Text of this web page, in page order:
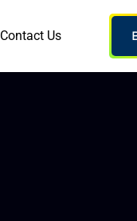
Contact Us